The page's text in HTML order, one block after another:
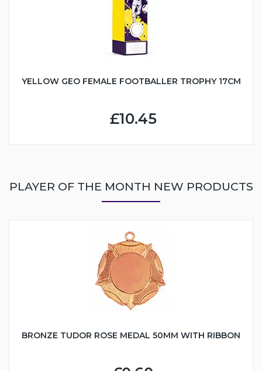
YELLOW GEO FEMALE FOOTBALLER TROPHY 17CM
£10.45
PLAYER OF THE MONTH NEW PRODUCTS
BRONZE TUDOR ROSE MEDAL 50MM WITH RIBBON